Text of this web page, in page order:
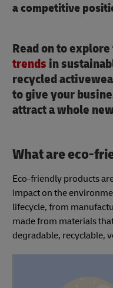
a competitive
Read on to explore
trends in
recycled
to give your
attract a whole
What are eco-
Eco-friendly products
impact on the
lifecycle, from
made from materials
degradable, recyclable,